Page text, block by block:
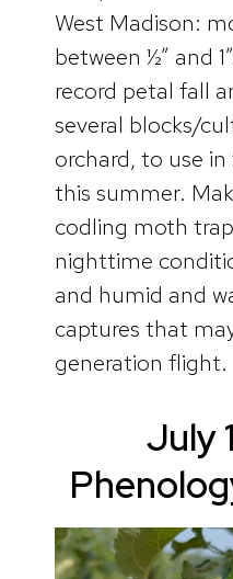
West Madison:
between ½” and
record petal fall
several blocks/
orchard, to use
this summer.
codling moth
nighttime
and humid and
captures that
generation flight.
July